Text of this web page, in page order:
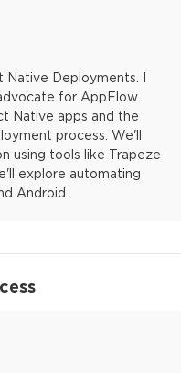
Native Deployments. I
for AppFlow.
Native apps and the
process. We'll
using tools like Trapeze
explore automating
Android.